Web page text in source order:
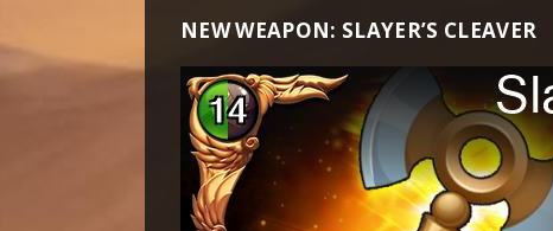
NEW WEAPON: SLAYER’S CLEAVER